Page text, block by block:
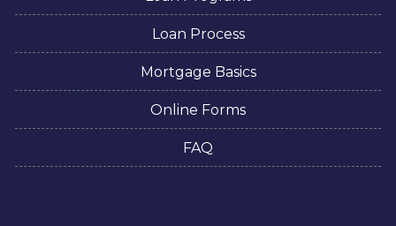
Loan Process
Mortgage Basics
Online Forms
FAQ